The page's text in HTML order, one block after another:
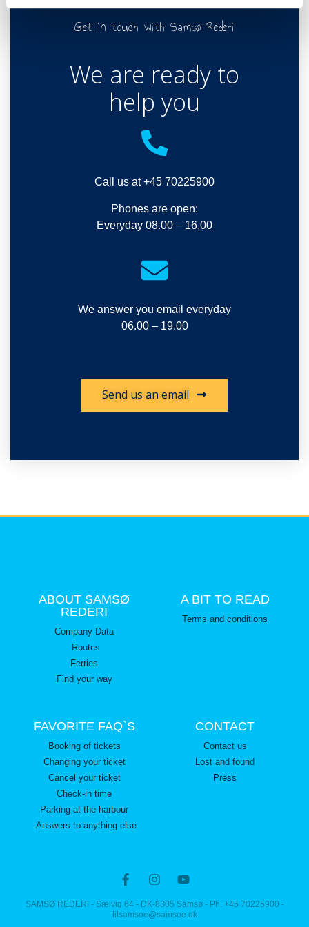
Get in touch with Samsø Rederi
We are ready to
help you
Call us at +45 70225900
Phones are open:
Everyday 08.00 – 16.00
We answer you email everyday
06.00 – 19.00
Send us an email
ABOUT SAMSØ
REDERI
Company Data
Routes
Ferries
Find your way
A BIT TO READ
Terms and conditions
FAVORITE FAQ`S
Booking of tickets
Changing your ticket
Cancel your ticket
Check-in time
Parking at the harbour
Answers to anything else
CONTACT
Contact us
Lost and found
Press
SAMSØ REDERI - Sælvig 64 - DK-8305 Samsø - Ph. +45 70225900 -
tilsamsoe@samsoe.dk